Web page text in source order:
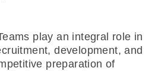
play an integral role in
development, and
preparation of